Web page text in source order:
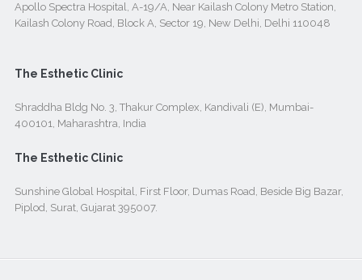
Apollo Spectra Hospital, A-19/A, Near Kailash Colony Metro Station,
Kailash Colony Road, Block A, Sector 19, New Delhi, Delhi 110048
The Esthetic Clinic
Shraddha Bldg No. 3, Thakur Complex, Kandivali (E), Mumbai-
400101, Maharashtra, India
The Esthetic Clinic
Sunshine Global Hospital, First Floor, Dumas Road, Beside Big Bazar,
Piplod, Surat, Gujarat 395007.